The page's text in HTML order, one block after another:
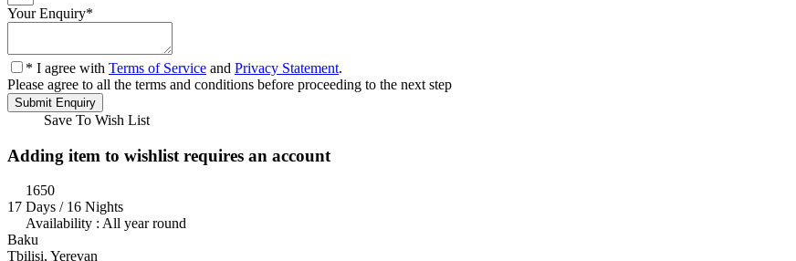
Your Enquiry*
* I agree with Terms of Service and Privacy Statement.
Please agree to all the terms and conditions before proceeding to the next step
Save To Wish List
Adding item to wishlist requires an account
1650
17 Days / 16 Nights
Availability : All year round
Baku
Tbilisi, Yerevan